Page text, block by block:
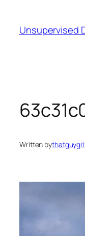
content
Unsupervised
Written by